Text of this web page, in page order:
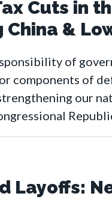
Cuts in
&
of
components of
our
Layoffs: